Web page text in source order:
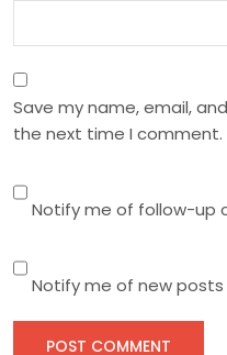
Save my name, email,
the next time I comment.
Notify me of follow-up
Notify me of new posts